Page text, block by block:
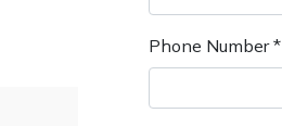
Phone Number *